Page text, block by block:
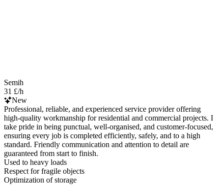
Semih
31 £/h
New
Professional, reliable, and experienced service provider offering
high-quality workmanship for residential and commercial projects. I
take pride in being punctual, well-organised, and customer-focused,
ensuring every job is completed efficiently, safely, and to a high
standard. Friendly communication and attention to detail are
guaranteed from start to finish.
Used to heavy loads
Respect for fragile objects
Optimization of storage